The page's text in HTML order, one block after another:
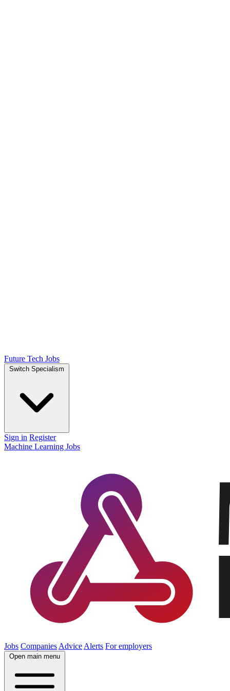
Future Tech Jobs
Switch Specialism
Sign in Register
Machine Learning Jobs
Jobs Companies Advice Alerts For employers
Open main menu